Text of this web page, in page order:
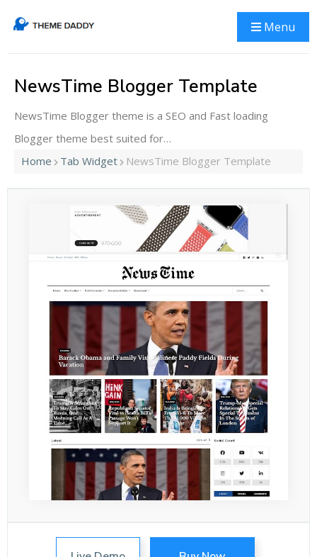
Menu
Home Tab Widget NewsTime Blogger Template
NewsTime Blogger Template
NewsTime Blogger theme is a SEO and Fast loading
Blogger theme best suited for…